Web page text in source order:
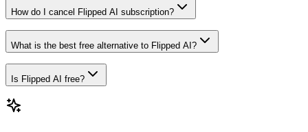
How do I cancel Flipped AI subscription?
What is the best free alternative to Flipped AI?
Is Flipped AI free?